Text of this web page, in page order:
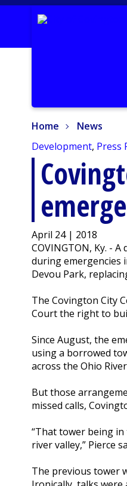
Home
News
Development, Press
April 24 | 2018
COVINGTON, Ky. -
during emergencies
Devou Park,
The Covington City
Court the right to
Since August, the
using a borrowed
across the Ohio
But those
missed calls,
“That tower being
river valley,” Pierce
The previous tower